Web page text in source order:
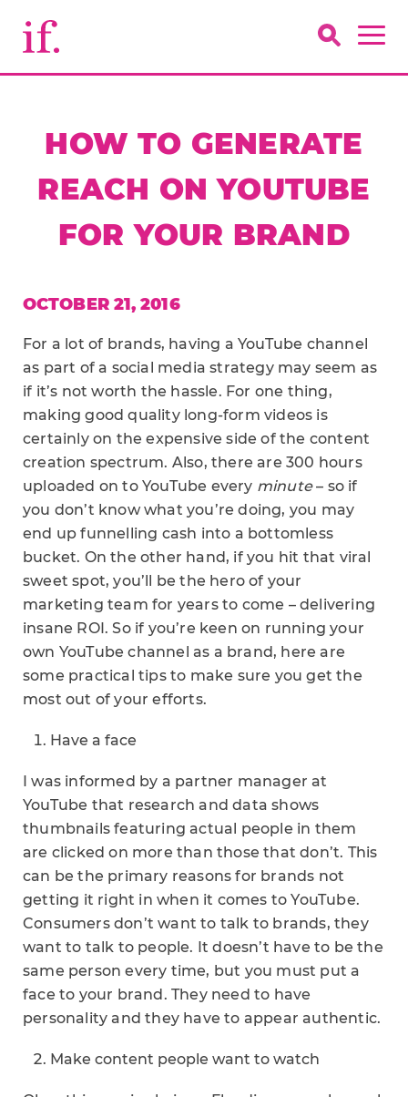
HOW TO GENERATE
REACH ON YOUTUBE
FOR YOUR BRAND
OCTOBER 21, 2016
For a lot of brands, having a YouTube channel
as part of a social media strategy may seem as
if it’s not worth the hassle. For one thing,
making good quality long-form videos is
certainly on the expensive side of the content
creation spectrum. Also, there are 300 hours
uploaded on to YouTube every minute– so if
you don’t know what you’re doing, you may
end up funnelling cash into a bottomless
bucket. On the other hand, if you hit that viral
sweet spot, you’ll be the hero of your
marketing team for years to come – delivering
insane ROI. So if you’re keen on running your
own YouTube channel as a brand, here are
some practical tips to make sure you get the
most out of your efforts.
Have a face
I was informed by a partner manager at
YouTube that research and data shows
thumbnails featuring actual people in them
are clicked on more than those that don’t. This
can be the primary reasons for brands not
getting it right in when it comes to YouTube.
Consumers don’t want to talk to brands, they
want to talk to people. It doesn’t have to be the
same person every time, but you must put a
face to your brand. They need to have
personality and they have to appear authentic.
Make content people want to watch